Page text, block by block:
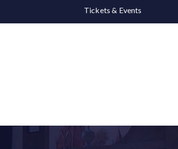
Tickets & Events